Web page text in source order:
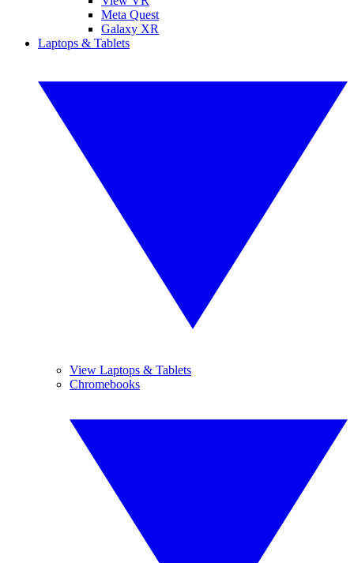
Meta Quest
Galaxy XR
Laptops & Tablets
View Laptops & Tablets
Chromebooks